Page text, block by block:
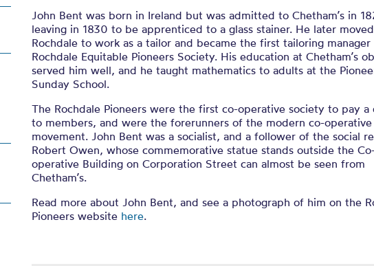
John Bent was born in Ireland but was admitted to Chetham’s in
leaving in 1830 to be apprenticed to a glass stainer. He later
Rochdale to work as a tailor and became the first tailoring
Rochdale Equitable Pioneers Society. His education at Chetham’s
served him well, and he taught mathematics to adults at the
Sunday School.
The Rochdale Pioneers were the first co-operative society to pay a
to members, and were the forerunners of the modern co-operative
movement. John Bent was a socialist, and a follower of the social
Robert Owen, whose commemorative statue stands outside the
operative Building on Corporation Street can almost be seen from
Chetham’s.
Read more about John Bent, and see a photograph of him on the
Pioneers website here.